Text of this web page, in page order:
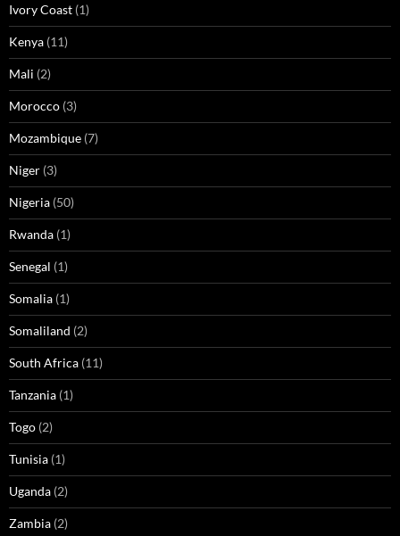
Ivory Coast (1)
Kenya (11)
Mali (2)
Morocco (3)
Mozambique (7)
Niger (3)
Nigeria (50)
Rwanda (1)
Senegal (1)
Somalia (1)
Somaliland (2)
South Africa (11)
Tanzania (1)
Togo (2)
Tunisia (1)
Uganda (2)
Zambia (2)